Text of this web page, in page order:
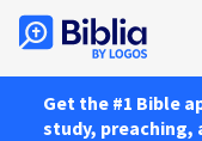
Get the #1 Bible
study, preaching,